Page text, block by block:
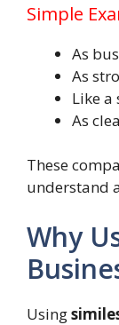
Simple
As
As
Like a
As
These
understand
Why
Using